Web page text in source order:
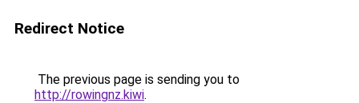
Redirect Notice
The previous page is sending you to
http://rowingnz.kiwi.